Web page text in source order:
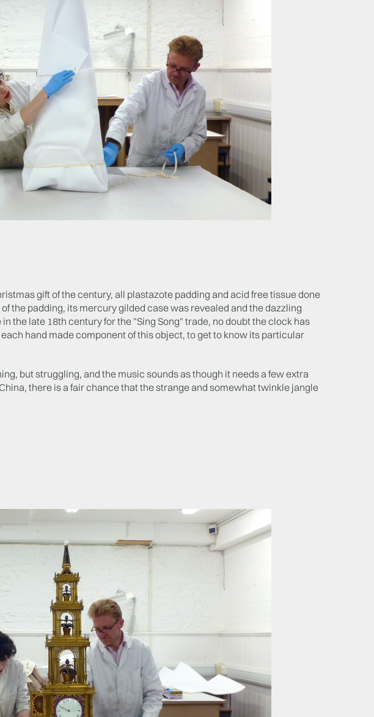
gift of the century, all plastazote padding and acid free tissue done
the padding, its mercury gilded case was revealed and the dazzling
the late 18th century for the "Sing Song" trade, no doubt the clock has
hand made component of this object, to get to know its particular
but struggling, and the music sounds as though it needs a few extra
there is a fair chance that the strange and somewhat twinkle jangle